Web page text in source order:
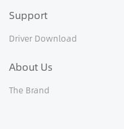
Support
Driver Download
About Us
The Brand